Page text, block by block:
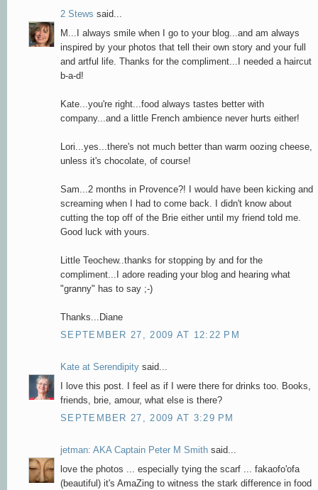
2 Stews said...
M...I always smile when I go to your blog...and am always
inspired by your photos that tell their own story and your full
and artful life. Thanks for the compliment...I needed a haircut
b-a-d!
Kate...you're right...food always tastes better with
company...and a little French ambience never hurts either!
Lori...yes...there's not much better than warm oozing cheese,
unless it's chocolate, of course!
Sam...2 months in Provence?! I would have been kicking and
screaming when I had to come back. I didn't know about
cutting the top off of the Brie either until my friend told me.
Good luck with yours.
Little Teochew..thanks for stopping by and for the
compliment...I adore reading your blog and hearing what
"granny" has to say ;-)
Thanks...Diane
SEPTEMBER 27, 2009 AT 12:22 PM
Kate at Serendipity said...
I love this post. I feel as if I were there for drinks too. Books,
friends, brie, amour, what else is there?
SEPTEMBER 27, 2009 AT 3:29 PM
jetman: AKA Captain Peter M Smith said...
love the photos ... especially tying the scarf ... fakaofo'ofa
(beautiful) it's AmaZing to witness the stark difference in food